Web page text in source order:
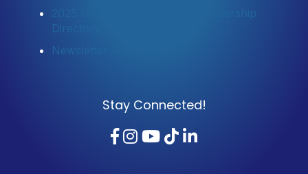
2025 Community Profile & Membership
Directory
Newsletter Sign-Up
Stay Connected!
Facebook
Instagram
YouTube
TikTok
LinkedIn